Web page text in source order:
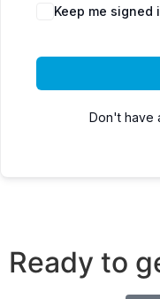
Keep me signed
Don't have
Ready to